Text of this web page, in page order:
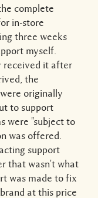
complete
in-store
three weeks
myself.
received it after
the
originally
to support
were "subject to
was offered.
support
that wasn't what
was made to fix
at this price